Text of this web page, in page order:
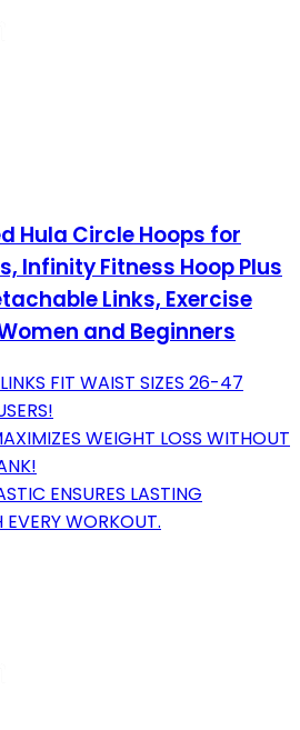
Hula Circle Hoops for
Infinity Fitness Hoop Plus
Links, Exercise
and Beginners
FIT WAIST SIZES 26-47
WEIGHT LOSS WITHOUT
ENSURES LASTING
WORKOUT.